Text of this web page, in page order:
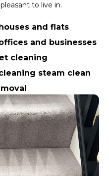
to live in.
and flats
and businesses
cleaning
steam clean